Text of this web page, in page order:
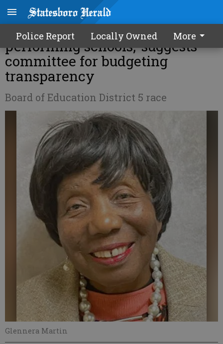
Police Report Locally Owned More
Incumbent Martin touts ‘top
performing schools,’ suggests
committee for budgeting
transparency
Board of Education District 5 race
Glennera Martin